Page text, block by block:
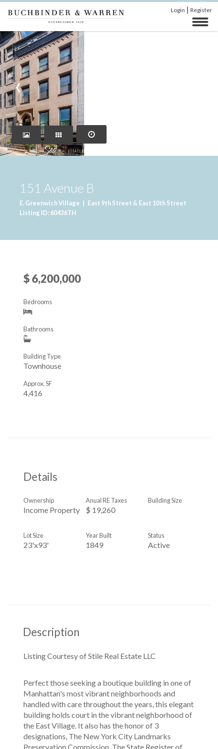
Login | Register
‹
151 Avenue B
E. Greenwich Village | East 9th Street & East 10th Street
Listing ID: 60436TH
$ 6,200,000
Bedrooms
Bathrooms
Townhouse
Building Type
4,416
Approx. SF
Details
Income Property
Ownership
$ 19,260
Anual RE Taxes Building Size
23'x93'
Lot Size
1849
Year Built
Active
Status
Description
Perfect those seeking a boutique building in one of
Manhattan's most vibrant neighborhoods and
handled with care throughout the years, this elegant
building holds court in the vibrant neighborhood of
the East Village. It also has the honor of 3
designations, The New York City Landmarks
Preservation Commission, The State Register of
Listing Courtesy of Stile Real Estate LLC